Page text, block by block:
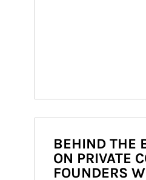
BEHIND THE
ON PRIVATE
FOUNDERS